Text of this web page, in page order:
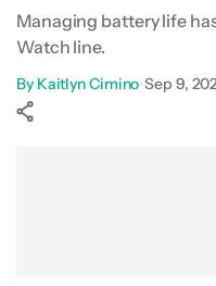
Managing battery life
Watch line.
By Kaitlyn Cimino•Sep 9,